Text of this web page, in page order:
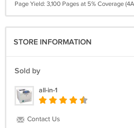
Page Yield: 3,100 Pages at 5% Coverage
STORE INFORMATION
Sold by
all-in-1
Contact Us